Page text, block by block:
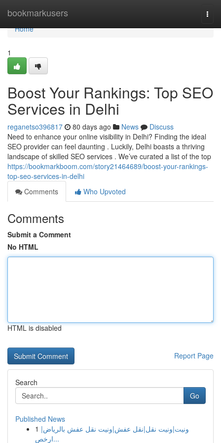
bookmarkusers
Home
Home
1
Boost Your Rankings: Top SEO
Services in Delhi
reganetso396817 80 days ago News
Discuss
Need to enhance your online visibility in Delhi? Finding the ideal
SEO provider can feel daunting . Luckily, Delhi boasts a thriving
landscape of skilled SEO services . We’ve curated a list of the top
https://bookmarkboom.com/story21464689/boost-your-rankings-
top-seo-services-in-delhi
Comments
Who Upvoted
Comments
Submit a Comment
No HTML
HTML is disabled
Report Page
Search
Go
Published News
1 ونيت|ونيت نقل|نقل عفش|ونيت نقل عفش بالرياض|
ارخص...